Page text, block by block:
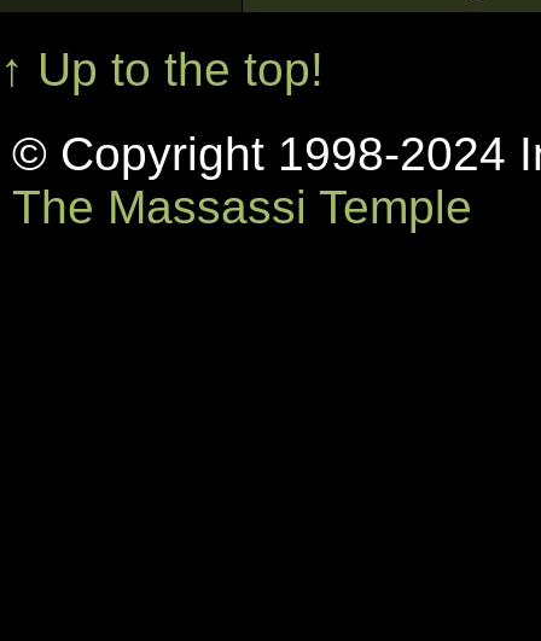
↑ Up to the top!
© Copyright 1998-2024
The Massassi Temple